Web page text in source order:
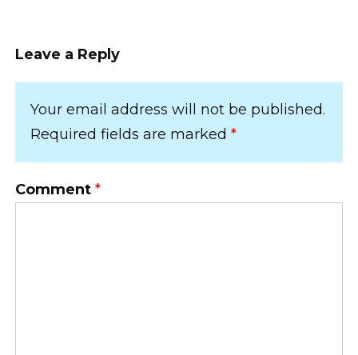
Leave a Reply
Your email address will not be published.
Required fields are marked *
Comment *